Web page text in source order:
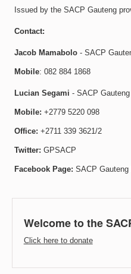
Issued by the SACP Gauteng
Contact:
Jacob Mamabolo- SACP
Mobile: 082 884 1868
Lucian Segami - SACP
Mobile: +2779 5220 098
Office: +2711 339 3621/2
Twitter: GPSACP
Facebook Page: SACP Gauteng
Welcome to the
Click here to donate